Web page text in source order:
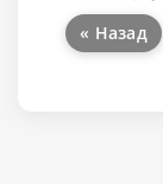
« Назад